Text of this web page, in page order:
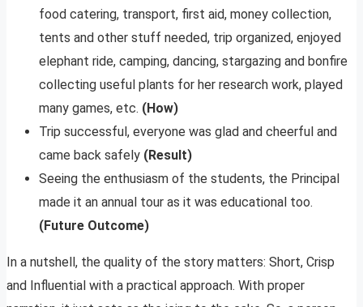
food catering, transport, first aid, money collection,
tents and other stuff needed, trip organized, enjoyed
elephant ride, camping, dancing, stargazing and bonfire
collecting useful plants for her research work, played
many games, etc. (How)
Trip successful, everyone was glad and cheerful and
came back safely (Result)
Seeing the enthusiasm of the students, the Principal
made it an annual tour as it was educational too.
(Future Outcome)
In a nutshell, the quality of the story matters: Short, Crisp
and Influential with a practical approach. With proper